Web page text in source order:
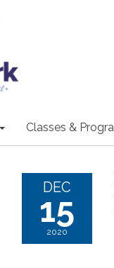
Classes &
DEC
15
2020